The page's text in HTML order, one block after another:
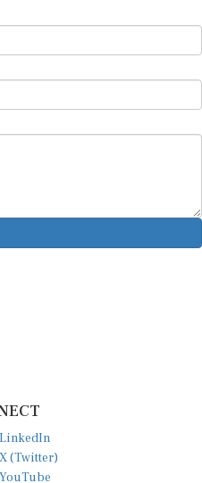
LinkedIn
X (Twitter)
YouTube